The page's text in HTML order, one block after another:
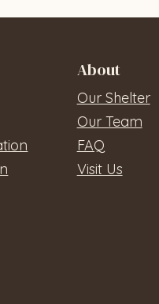
About
Our Shelter
Our Team
FAQ
Visit Us